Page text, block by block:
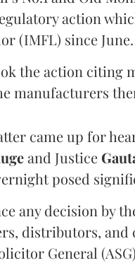
action
(IMFL) since June.
the action citing
manufacturers
came up for
and Justice
posed
any decision by
distributors, and
General (ASG)